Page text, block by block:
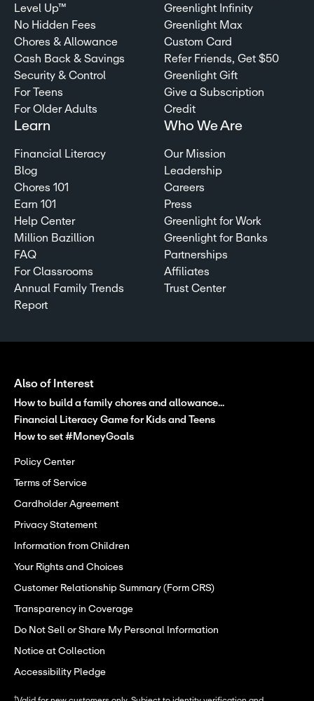
Level Up™
No Hidden Fees
Chores & Allowance
Cash Back & Savings
Security & Control
For Teens
For Older Adults
Greenlight Infinity
Greenlight Max
Custom Card
Refer Friends, Get $50
Greenlight Gift
Give a Subscription
Credit
Learn
Financial Literacy
Blog
Chores 101
Earn 101
Help Center
Million Bazillion
FAQ
For Classrooms
Annual Family Trends
Report
Who We Are
Our Mission
Leadership
Careers
Press
Greenlight for Work
Greenlight for Banks
Partnerships
Affiliates
Trust Center
Also of Interest
How to build a family chores and allowance...
Financial Literacy Game for Kids and Teens
How to set #MoneyGoals
Policy Center
Terms of Service
Cardholder Agreement
Privacy Statement
Information from Children
Your Rights and Choices
Customer Relationship Summary (Form CRS)
Transparency in Coverage
Do Not Sell or Share My Personal Information
Notice at Collection
Accessibility Pledge
†